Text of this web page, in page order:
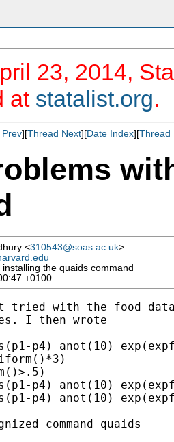
23, 2014,
at statalist.org.
][Thread Next][Date Index][Thread
<310543@soas.ac.uk>
the quaids command
+0100
with the food
I then wrote
p4) anot(10)
p4) anot(10)
p4) anot(10)
command quaids